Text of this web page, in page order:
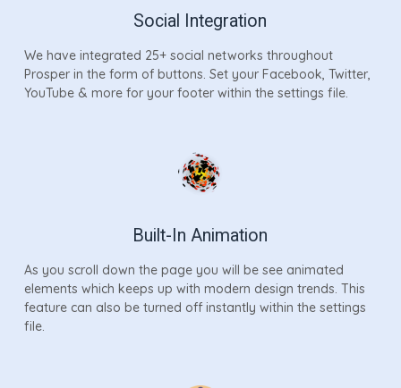
Social Integration
We have integrated 25+ social networks throughout
Prosper in the form of buttons. Set your Facebook, Twitter,
YouTube & more for your footer within the settings file.
Built-In Animation
As you scroll down the page you will be see animated
elements which keeps up with modern design trends. This
feature can also be turned off instantly within the settings
file.